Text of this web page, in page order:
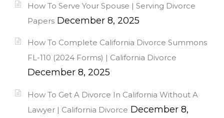
How To Serve Your Spouse | Serving Divorce
Papers December 8, 2025
How To Complete California Divorce Summons
FL-110 (2024 Forms) | California Divorce
December 8, 2025
How To Get A Divorce In California Without A
Lawyer | California Divorce December 8,